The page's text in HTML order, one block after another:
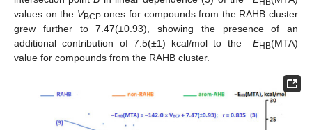
HB
values on the VBCPones for compounds from the RAHB cluster
grew further to 7.47(±0.93), showing the presence of an
additional contribution of 7.5(±1) kcal/mol to the –EHB(MTA)
value for compounds from the RAHB cluster.